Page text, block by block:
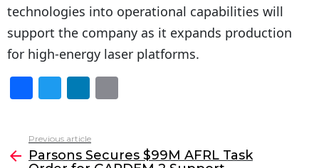
technologies into operational capabilities will
support the company as it expands production
for high-energy laser platforms.
F
a
c
e
T
w
itt
er
Li
n
k
e l
more
Previous article
Parsons Secures $99M AFRL Task